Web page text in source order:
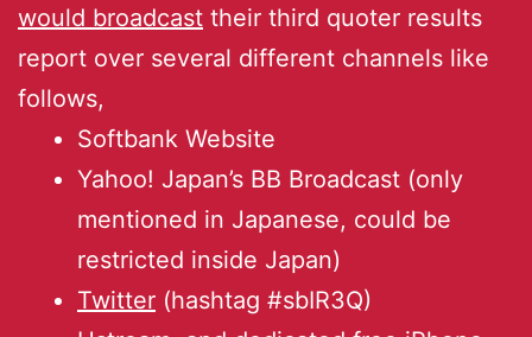
would broadcast their third quoter results
report over several different channels like
follows,
Softbank Website
Yahoo! Japan’s BB Broadcast (only
mentioned in Japanese, could be
restricted inside Japan)
Twitter (hashtag #sbIR3Q)